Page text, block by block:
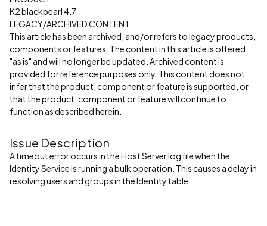
K2 blackpearl 4.7
LEGACY/ARCHIVED CONTENT
This article has been archived, and/or refers to legacy products,
components or features. The content in this article is offered
"as is" and will no longer be updated. Archived content is
provided for reference purposes only. This content does not
infer that the product, component or feature is supported, or
that the product, component or feature will continue to
function as described herein.
Issue Description
A timeout error occurs in the Host Server log file when the
Identity Service is running a bulk operation. This causes a delay in
resolving users and groups in the Identity table.